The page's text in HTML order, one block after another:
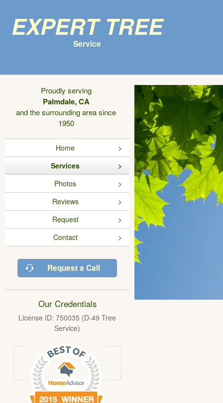
Expert Tree
Service
Proudly serving
Palmdale, CA
and the surrounding area since
1950
Home
Services
Photos
Reviews
Request
Contact
Request a Call
Our Credentials
License ID: 750035 (D-49 Tree
Service)